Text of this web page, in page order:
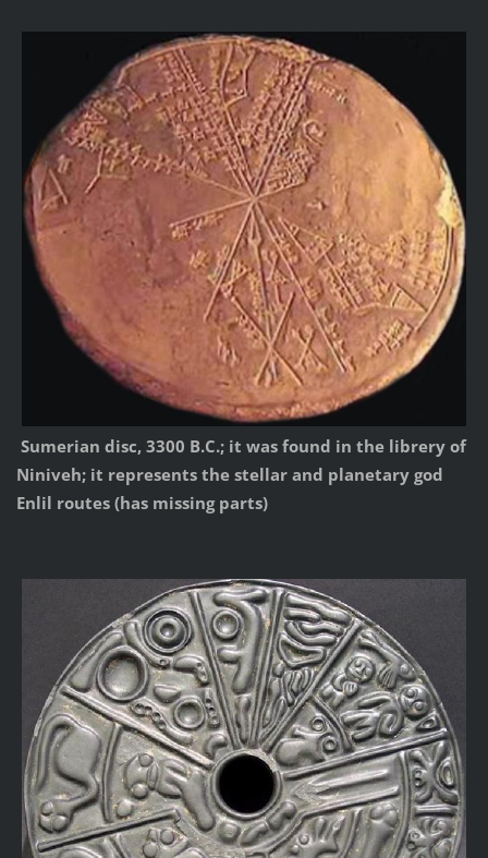
Sumerian disc, 3300 B.C.; it was found in the librery of
Niniveh; it represents the stellar and planetary god
Enlil routes (has missing parts)